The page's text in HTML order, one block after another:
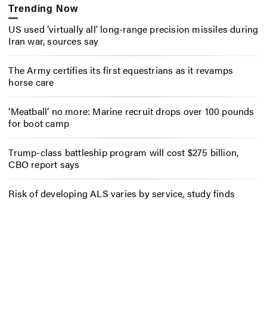
Trending Now
US used ‘virtually all’ long-range precision missiles during
Iran war, sources say
The Army certifies its first equestrians as it revamps
horse care
‘Meatball’ no more: Marine recruit drops over 100 pounds
for boot camp
Trump-class battleship program will cost $275 billion,
CBO report says
Risk of developing ALS varies by service, study finds